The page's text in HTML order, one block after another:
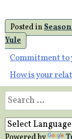
Posted in
Yule
Post
navigation
Commitment to
How is your
Search
for: